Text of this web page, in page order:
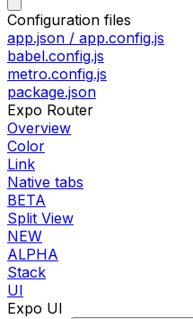
Configuration files
app.json / app.config.js
babel.config.js
metro.config.js
package.json
Expo Router
Overview
Color
Link
Native tabs
BETA
Split View
NEW
ALPHA
Stack
UI
Expo UI